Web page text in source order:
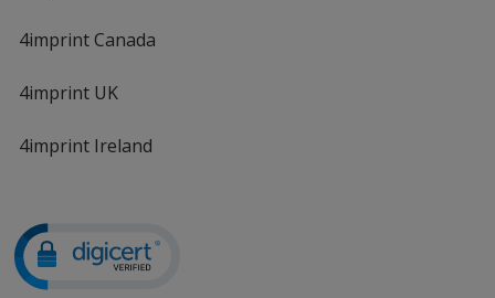
4imprint Canada
4imprint UK
4imprint Ireland